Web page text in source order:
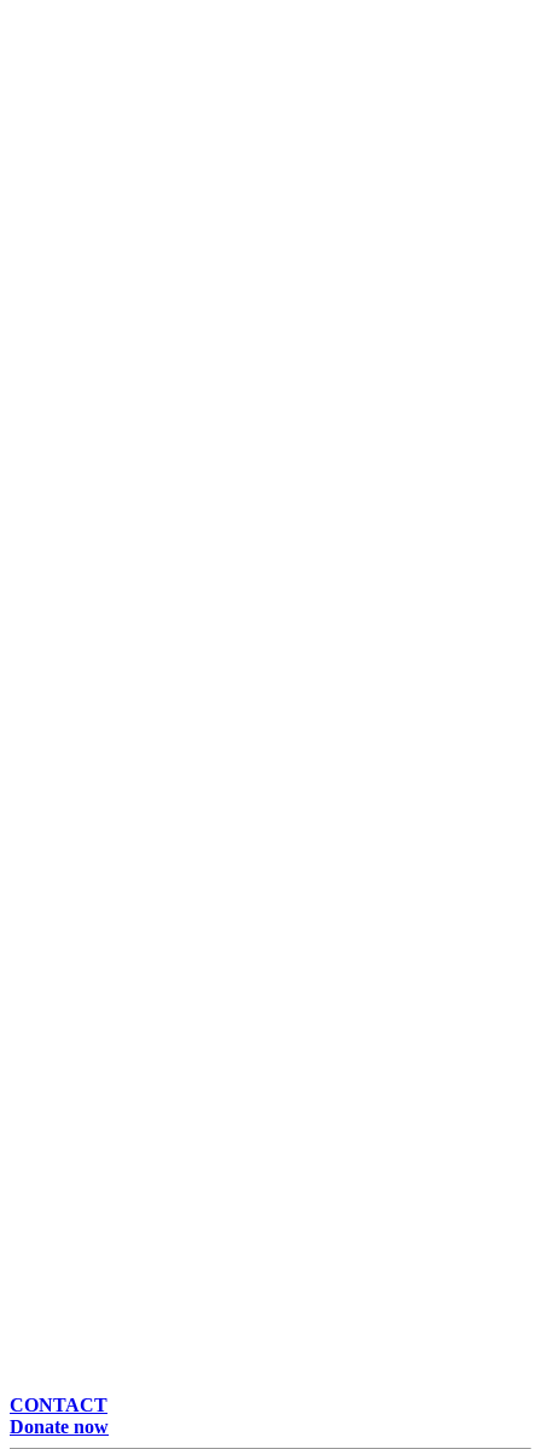
CONTACT
Donate now